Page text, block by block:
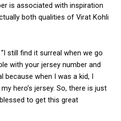
is associated with inspiration
both qualities of Virat Kohli
still find it surreal when we go
with your jersey number and
because when I was a kid, I
hero’s jersey. So, there is just
to get this great